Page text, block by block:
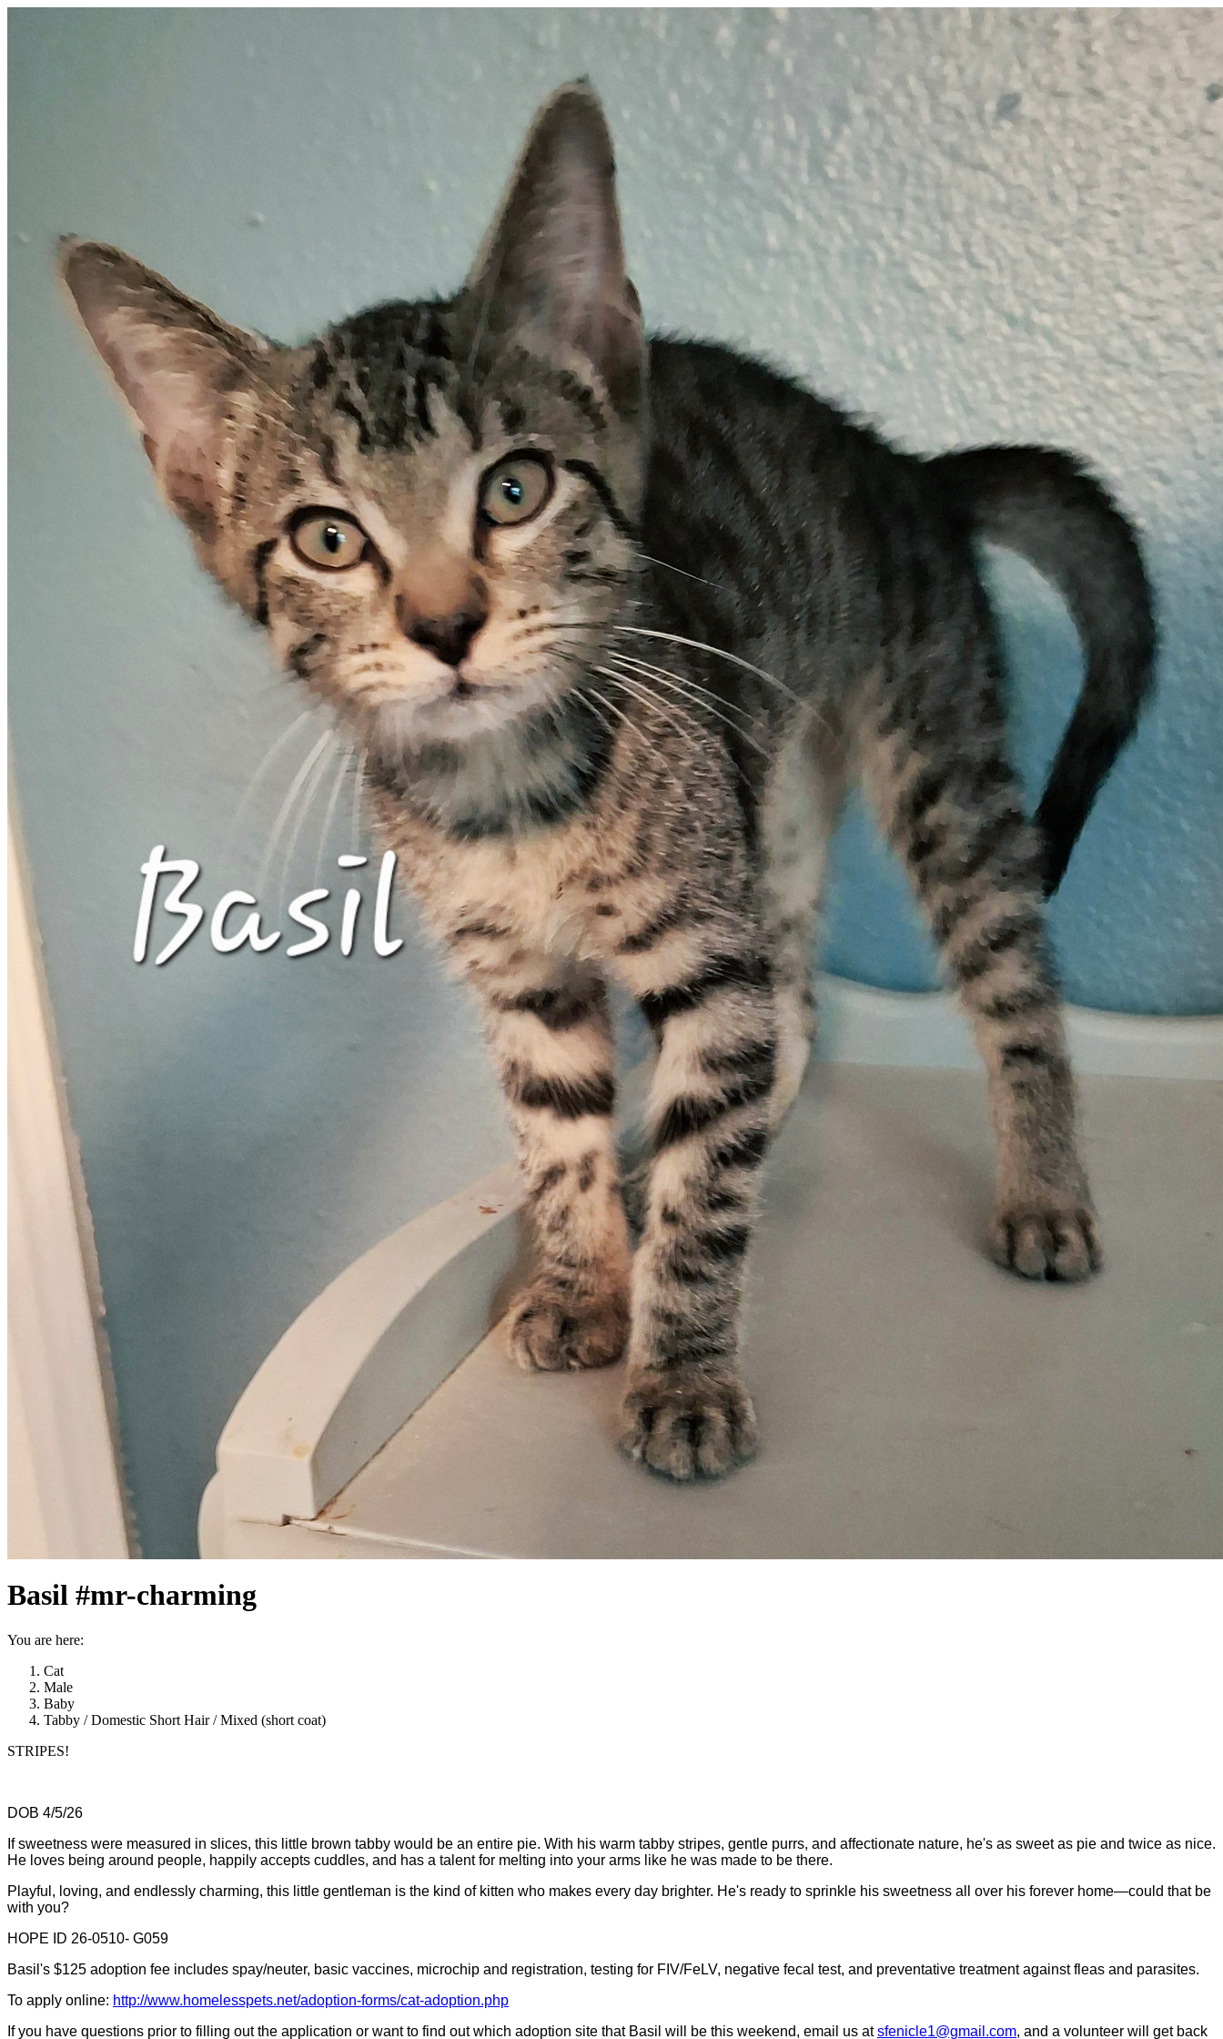
Basil #mr-charming
You are here:
Cat
Male
Baby
Tabby / Domestic Short Hair / Mixed (short coat)
STRIPES!
DOB 4/5/26
If sweetness were measured in slices, this little brown tabby would be an entire pie. With his warm tabby stripes, gentle purrs, and affectionate nature, he's as sweet as pie and twice as nice.
He loves being around people, happily accepts cuddles, and has a talent for melting into your arms like he was made to be there.
Playful, loving, and endlessly charming, this little gentleman is the kind of kitten who makes every day brighter. He's ready to sprinkle his sweetness all over his forever home—could that be
with you?
HOPE ID 26-0510- G059
Basil's $125 adoption fee includes spay/neuter, basic vaccines, microchip and registration, testing for FIV/FeLV, negative fecal test, and preventative treatment against fleas and parasites.
To apply online: http://www.homelesspets.net/adoption-forms/cat-adoption.php
If you have questions prior to filling out the application or want to find out which adoption site that Basil will be this weekend, email us atsfenicle1@gmail.com, and a volunteer will get back